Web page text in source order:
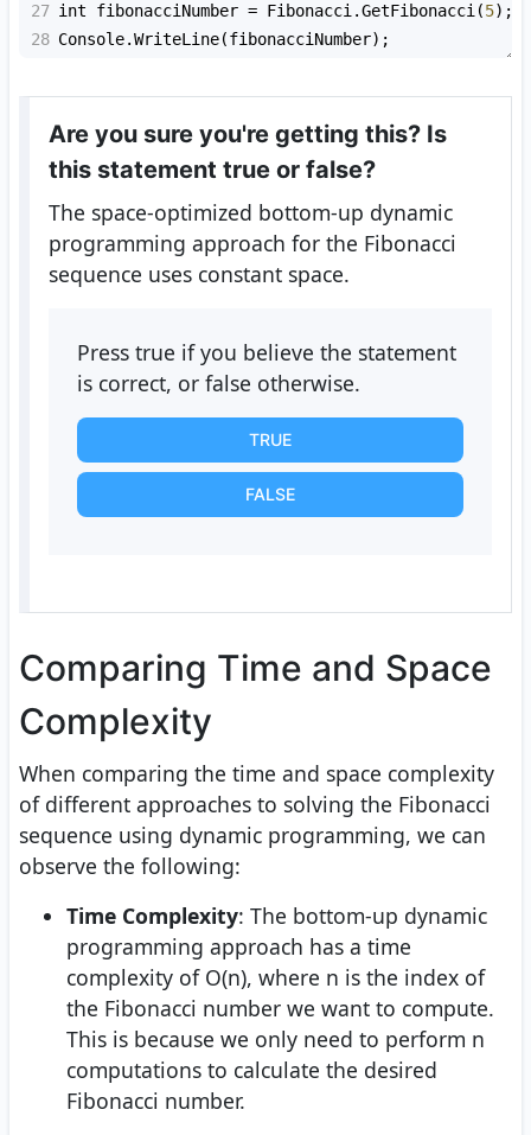
27 int fibonacciNumber = Fibonacci.GetFibonacci(5);
28 Console.WriteLine(fibonacciNumber);
Are you sure you're getting this? Is
this statement true or false?
The space-optimized bottom-up dynamic
programming approach for the Fibonacci
sequence uses constant space.
Press true if you believe the statement
is correct, or false otherwise.
TRUE
FALSE
Comparing Time and Space
Complexity
When comparing the time and space complexity
of different approaches to solving the Fibonacci
sequence using dynamic programming, we can
observe the following:
Time Complexity: The bottom-up dynamic
programming approach has a time
complexity of O(n), where n is the index of
the Fibonacci number we want to compute.
This is because we only need to perform n
computations to calculate the desired
Fibonacci number.